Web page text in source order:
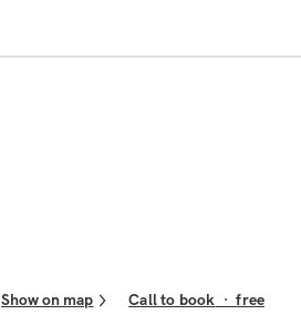
Show on map Call to book ·free